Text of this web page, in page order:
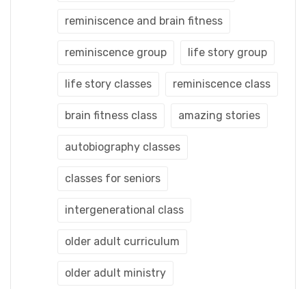
reminiscence and brain fitness
reminiscence group life story group
life story classes reminiscence class
brain fitness class amazing stories
autobiography classes
classes for seniors
intergenerational class
older adult curriculum
older adult ministry